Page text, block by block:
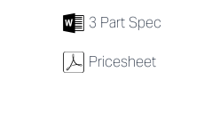
7 3 Part Spec
w Pricesheet